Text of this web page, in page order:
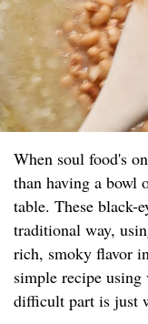
When soul food's
than having a bowl
table. These black-
traditional way,
rich, smoky flavor
simple recipe
difficult part is just